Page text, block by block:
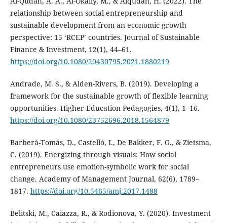
relationship between social entrepreneurship and
sustainable development from an economic growth
perspective: 15 ‘RCEP’ countries. Journal of Sustainable
Finance & Investment, 12(1), 44–61.
https://doi.org/10.1080/20430795.2021.1880219
Andrade, M. S., & Alden-Rivers, B. (2019). Developing a
framework for the sustainable growth of flexible learning
opportunities. Higher Education Pedagogies, 4(1), 1–16.
https://doi.org/10.1080/23752696.2018.1564879
Barberá-Tomás, D., Castelló, I., De Bakker, F. G., & Zietsma,
C. (2019). Energizing through visuals: How social
entrepreneurs use emotion-symbolic work for social
change. Academy of Management Journal, 62(6), 1789–
1817. https://doi.org/10.5465/amj.2017.1488
Belitski, M., Caiazza, R., & Rodionova, Y. (2020). Investment